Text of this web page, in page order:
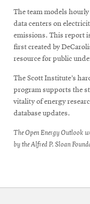
The team models
data centers on
emissions. This report
first created by
resource for public
The Scott Institute’s
program supports the
vitality of energy
database updates.
The Open Energy Outlook
by the Alfred P. Sloan